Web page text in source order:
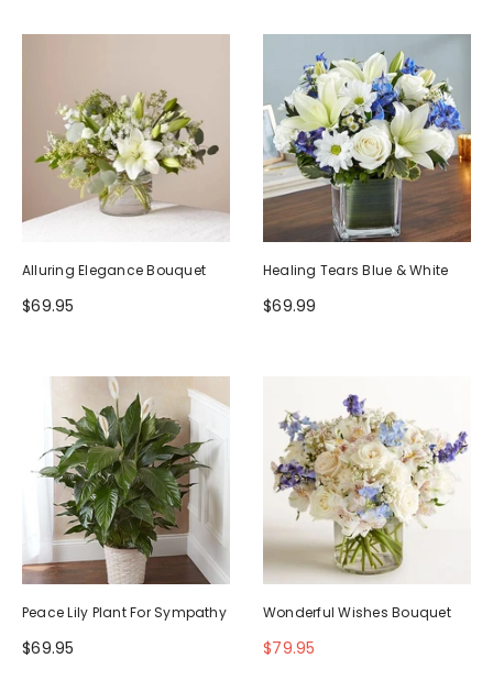
Alluring Elegance Bouquet
$69.95
Healing Tears Blue & White
$69.99
Peace Lily Plant For Sympathy
$69.95
Wonderful Wishes Bouquet
$79.95